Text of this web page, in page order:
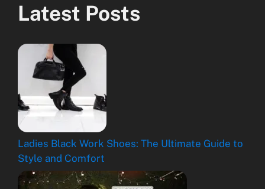
Latest Posts
Ladies Black Work Shoes: The Ultimate Guide to
Style and Comfort